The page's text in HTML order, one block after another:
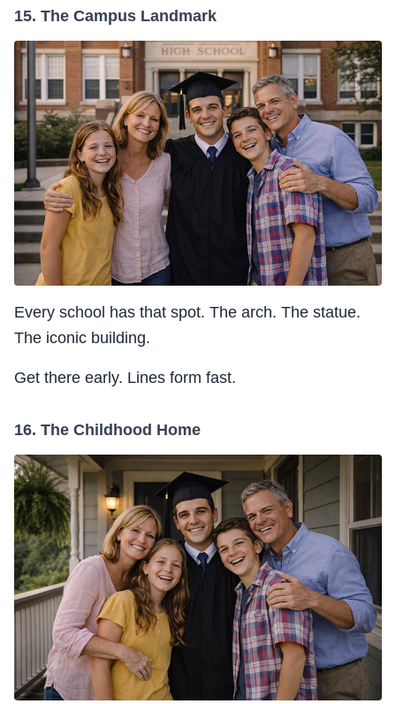
15. The Campus Landmark
Every school has that spot. The arch. The statue.
The iconic building.
Get there early. Lines form fast.
16. The Childhood Home